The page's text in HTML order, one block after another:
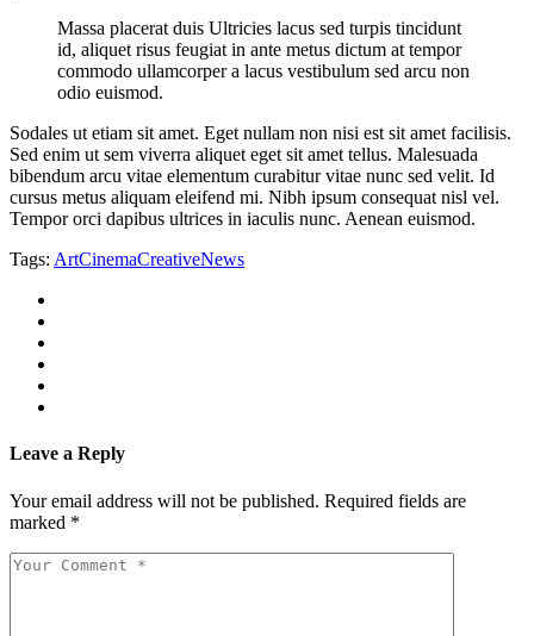
Massa placerat duis Ultricies lacus sed turpis tincidunt
id, aliquet risus feugiat in ante metus dictum at tempor
commodo ullamcorper a lacus vestibulum sed arcu non
odio euismod.
Sodales ut etiam sit amet. Eget nullam non nisi est sit amet facilisis.
Sed enim ut sem viverra aliquet eget sit amet tellus. Malesuada
bibendum arcu vitae elementum curabitur vitae nunc sed velit. Id
cursus metus aliquam eleifend mi. Nibh ipsum consequat nisl vel.
Tempor orci dapibus ultrices in iaculis nunc. Aenean euismod.
Tags: ArtCinemaCreativeNews
Leave a Reply
Your email address will not be published. Required fields are
marked *